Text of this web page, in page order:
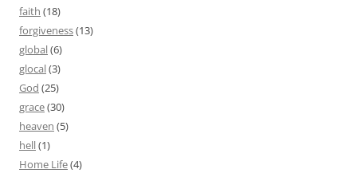
faith (18)
forgiveness(13)
global(6)
glocal(3)
God (25)
grace(30)
heaven (5)
hell(1)
Home Life(4)